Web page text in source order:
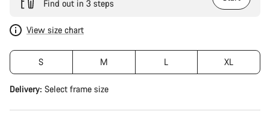
Find out in 3 steps
View size chart
S M L XL
Delivery: Select frame size